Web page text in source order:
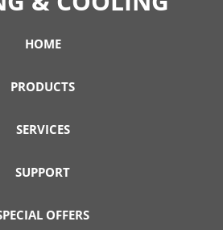
HOME
PRODUCTS
SERVICES
SUPPORT
OFFERS